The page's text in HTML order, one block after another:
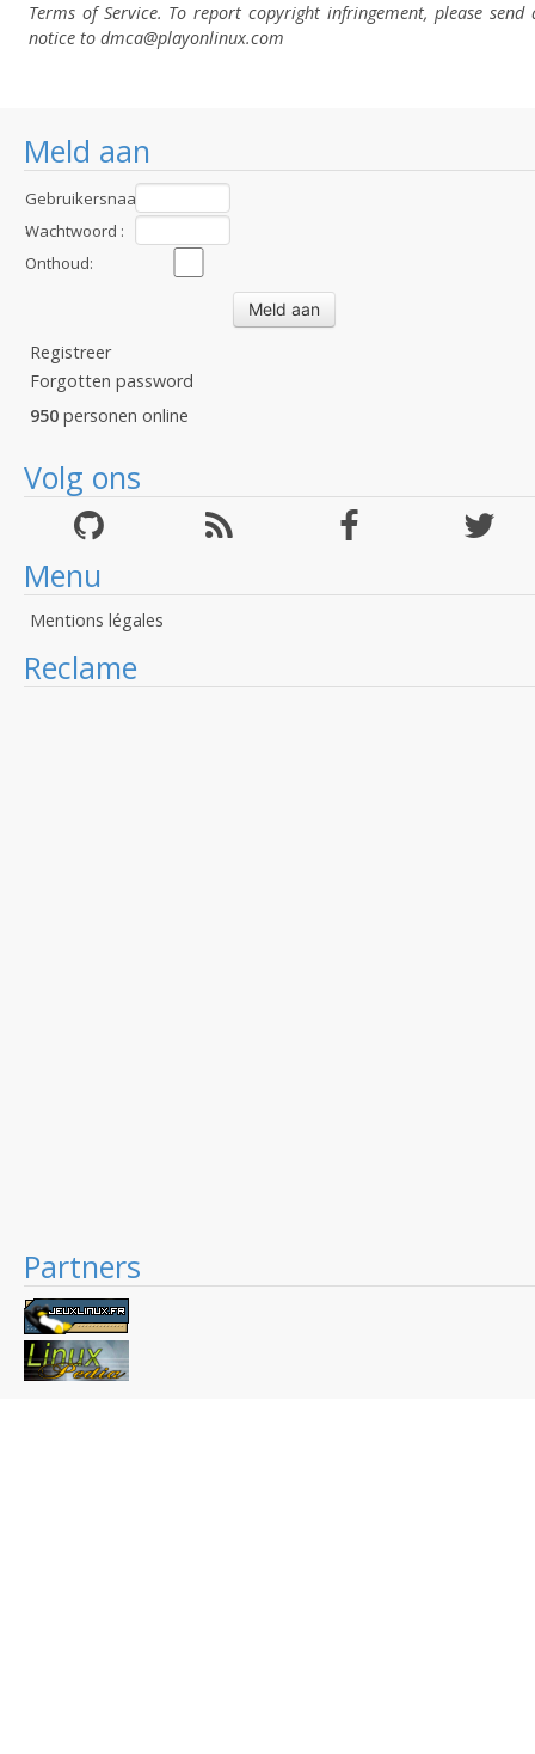
Meld aan
Gebruikersnaam
:Wachtwoord :
Onthoud:
Registreer
Forgotten password
950 personen online
Volg ons
Menu
Mentions légales
Reclame
Partners
Terms of Service. To report copyright infringement, please send
notice to dmca@playonlinux.com